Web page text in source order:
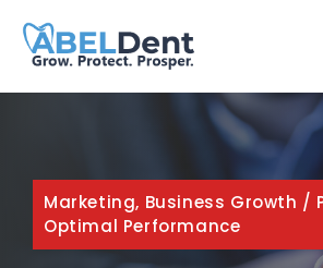
content
Marketing, Business Growth /
Optimal Performance